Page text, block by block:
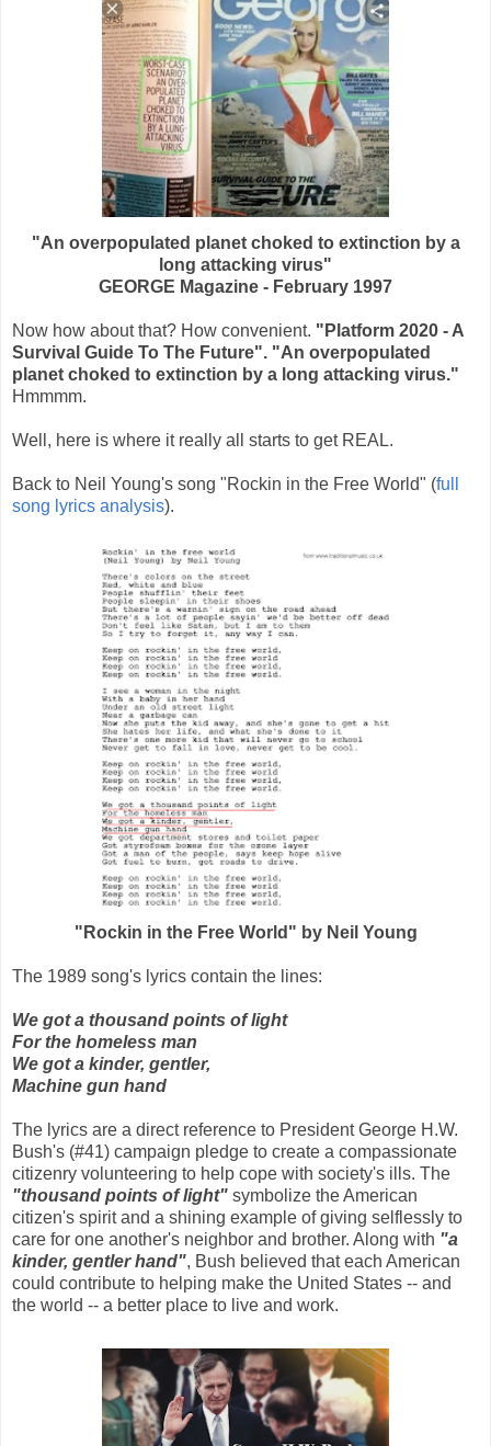
"An overpopulated planet choked to extinction by a
long attacking virus"
GEORGE Magazine - February 1997
Now how about that? How convenient. "Platform 2020 - A
Survival Guide To The Future". "An overpopulated
planet choked to extinction by a long attacking virus."
Hmmmm.
Well, here is where it really all starts to get REAL.
Back to Neil Young's song "Rockin in the Free World" (full
song lyrics analysis).
"Rockin in the Free World" by Neil Young
The 1989 song's lyrics contain the lines:
We got a thousand points of light
For the homeless man
We got a kinder, gentler,
Machine gun hand
The lyrics are a direct reference to President George H.W.
Bush's (#41) campaign pledge to create a compassionate
citizenry volunteering to help cope with society's ills. The
"thousand points of light" symbolize the American
citizen's spirit and a shining example of giving selflessly to
care for one another's neighbor and brother. Along with "a
kinder, gentler hand", Bush believed that each American
could contribute to helping make the United States -- and
the world -- a better place to live and work.